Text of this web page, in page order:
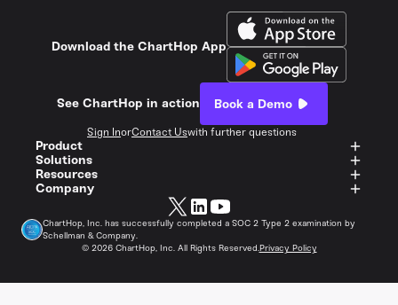
Download the ChartHop App
See ChartHop in action Book a Demo
Sign InorContact Uswith further questions
Product
Solutions
Resources
Company
© 2026ChartHop, Inc. All Rights Reserved.Privacy Policy
ChartHop, Inc. has successfully completed a SOC 2 Type 2 examination by
Schellman & Company.